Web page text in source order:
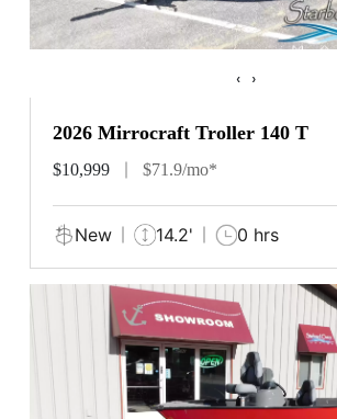
‹ ›
2026 Mirrocraft Troller 140 T
$10,999 $71.9/mo*
New 14.2' 0 hrs